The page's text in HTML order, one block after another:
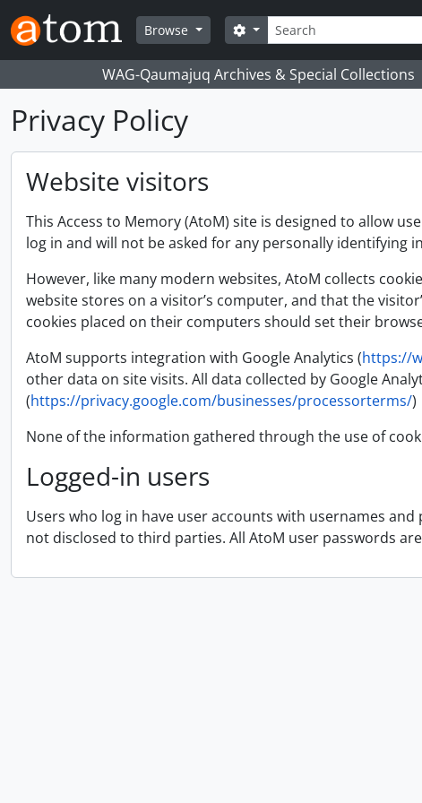
Skip to main content
Browse
Search
Search options
WAG-Qaumajuq Archives & Special Collections
Privacy Policy
Website visitors
This Access to Memory (AtoM) site is designed to allow
log in and will not be asked for any personally identifying
However, like many modern websites, AtoM collects
website stores on a visitor’s computer, and that the
cookies placed on their computers should set their
AtoM supports integration with Google Analytics (https://
other data on site visits. All data collected by Google
(https://privacy.google.com/businesses/processorterms/)
None of the information gathered through the use of
Logged-in users
Users who log in have user accounts with usernames
not disclosed to third parties. All AtoM user passwords